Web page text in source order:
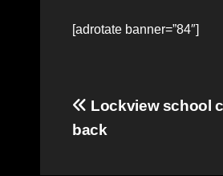
[adrotate banner=”84″]
Post
navigation
Lockview school
back